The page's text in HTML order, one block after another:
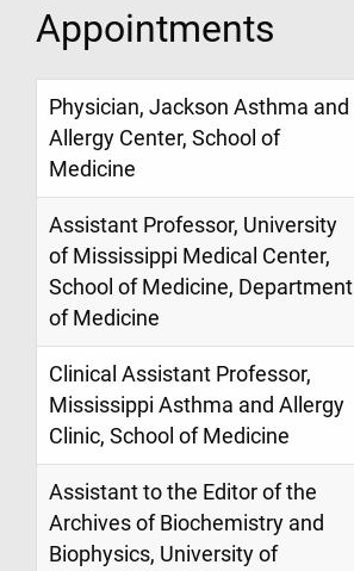
Appointments
Physician, Jackson Asthma and
Allergy Center, School of
Medicine
Assistant Professor, University
of Mississippi Medical Center,
School of Medicine, Department
of Medicine
Clinical Assistant Professor,
Mississippi Asthma and Allergy
Clinic, School of Medicine
Assistant to the Editor of the
Archives of Biochemistry and
Biophysics, University of